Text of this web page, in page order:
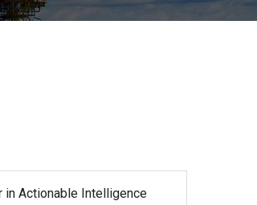
in Actionable Intelligence